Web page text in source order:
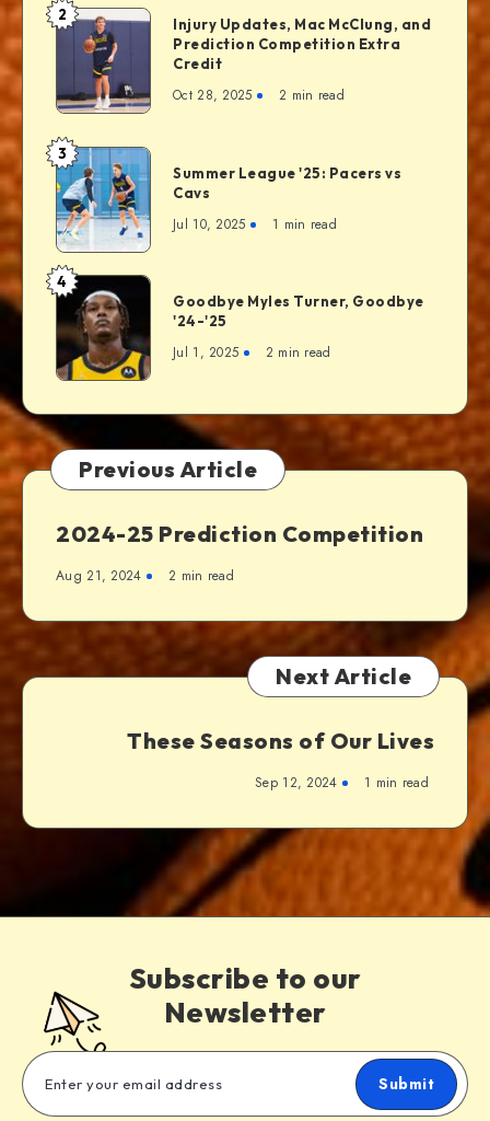
2
Injury Updates, Mac McClung, and
Prediction Competition Extra
Credit
Oct 28, 2025 2 min read
3
Summer League '25: Pacers vs
Cavs
Jul 10, 2025 1 min read
4
Goodbye Myles Turner, Goodbye
'24-'25
Jul 1, 2025 2 min read
Previous Article
2024-25 Prediction Competition
Aug 21, 2024 2 min read
Next Article
These Seasons of Our Lives
Sep 12, 2024 1 min read
Subscribe to our
Newsletter
Submit